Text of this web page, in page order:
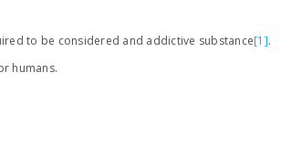
to be considered and addictive substance[1].
humans.